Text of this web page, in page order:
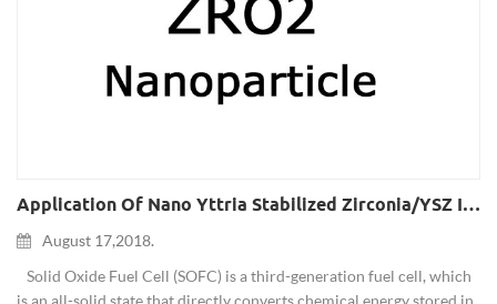
Application Of Nano Yttria Stabilized Zirconia/YSZ In Solid Oxide Fuel Cells
August 17,2018.
Solid Oxide Fuel Cell (SOFC) is a third-generation fuel cell, which
is an all-solid state that directly converts chemical energy stored in